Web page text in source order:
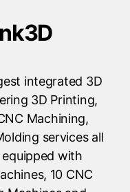
integrated 3D
3D Printing,
Machining,
services all
with
10 CNC